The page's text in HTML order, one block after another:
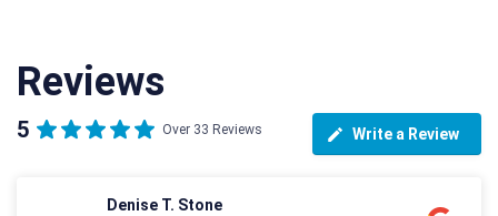
Reviews
5 Over 33 Reviews Write a Review
Denise T. Stone